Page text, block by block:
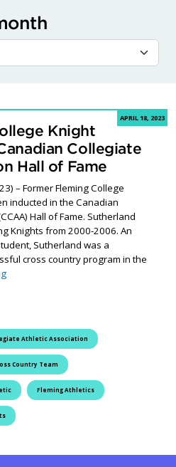
APRIL 18, 2023
Knight
Collegiate
Hall of Fame
– Former Fleming College
inducted in the Canadian
Hall of Fame. Sutherland
Knights from 2000-2006. An
Sutherland was a
cross country program in the
Former Fleming College Knight
Athletic Association
Country Team
Fleming Athletics